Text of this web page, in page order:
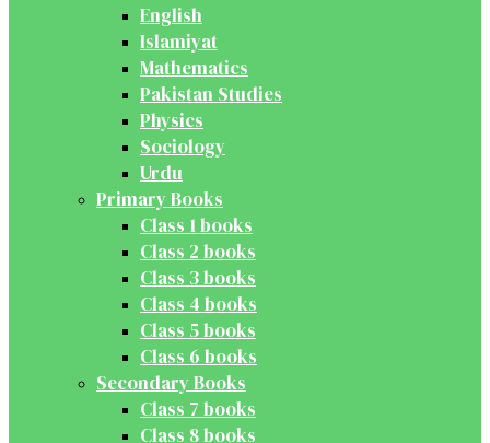
English
Islamiyat
Mathematics
Pakistan Studies
Physics
Sociology
Urdu
Primary Books
Class 1 books
Class 2 books
Class 3 books
Class 4 books
Class 5 books
Class 6 books
Secondary Books
Class 7 books
Class 8 books